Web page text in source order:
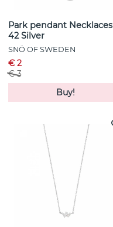
Park pendant Necklaces
42 Silver
SNÖ OF SWEDEN
€ 2
€ 3
Buy!